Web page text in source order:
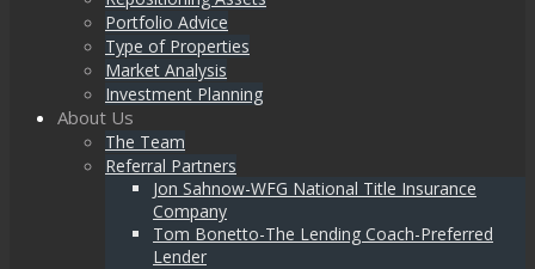
Portfolio Advice
Type of Properties
Market Analysis
Investment Planning
About Us
The Team
Referral Partners
Jon Sahnow-WFG National Title Insurance
Company
Tom Bonetto-The Lending Coach-Preferred
Lender